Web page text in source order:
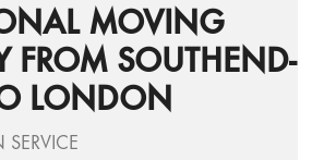
MOVING
FROM SOUTHEND-
LONDON